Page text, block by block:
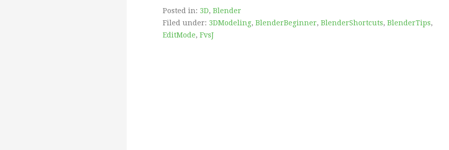
Posted in: 3D, Blender
Filed under: 3DModeling, BlenderBeginner, BlenderShortcuts, BlenderTips,
EditMode, FvsJ